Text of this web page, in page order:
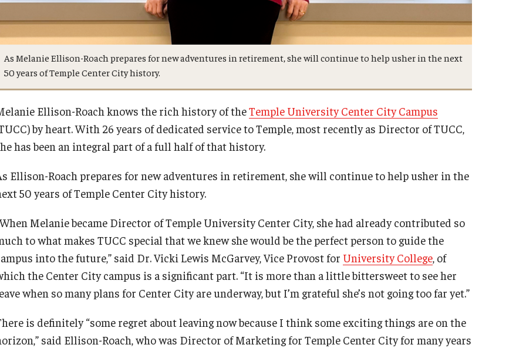
Request to Re-enroll
Visit
Esports and Gaming Center
Greenhouse
Information Commons — Ambler Library
and ITS
Lost & Found
Meeting, Training and Recreation
Spaces
Recreation, Outdoor Education and
Wellness
Student Life
Meet the Director
News
Visitor Policies
As Melanie Ellison-Roach prepares for new adventures in retirement, she will continue to help usher in the next
50 years of Temple Center City history.
Ellison-Roach knows the rich history of theTemple University Center City Campus
by heart. With 26 years of dedicated service to Temple, most recently as Director of TUCC,
has been an integral part of a full half of that history.
Ellison-Roach prepares for new adventures in retirement, she will continue to help usher in the
50 years of Temple Center City history.
Melanie became Director of Temple University Center City, she had already contributed so
to what makes TUCC special that we knew she would be the perfect person to guide the
into the future,” said Dr. Vicki Lewis McGarvey, Vice Provost for University College, of
the Center City campus is a significant part. “It is more than a little bittersweet to see her
when so many plans for Center City are underway, but I’m grateful she’s not going too far yet.”
is definitely “some regret about leaving now because I think some exciting things are on the
said Ellison-Roach, who was Director of Marketing for Temple Center City for many years